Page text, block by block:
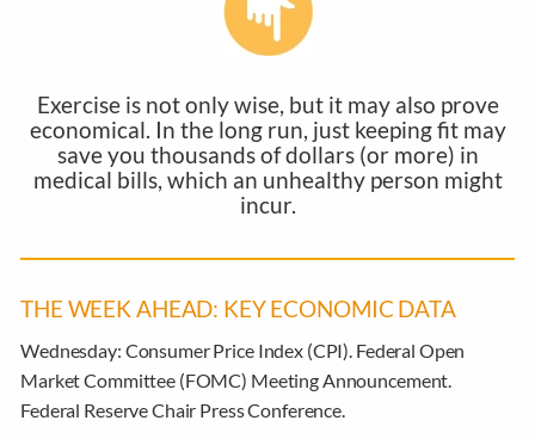
Exercise is not only wise, but it may also prove
economical. In the long run, just keeping fit may
save you thousands of dollars (or more) in
medical bills, which an unhealthy person might
incur.
THE WEEK AHEAD: KEY ECONOMIC DATA
Wednesday: Consumer Price Index (CPI). Federal Open
Market Committee (FOMC) Meeting Announcement.
Federal Reserve Chair Press Conference.